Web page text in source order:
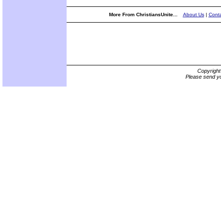
More From ChristiansUnite... About Us|
Please send